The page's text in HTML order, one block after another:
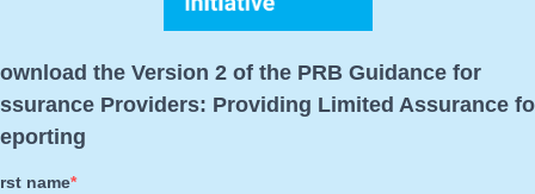
the Version 2 of the PRB Guidance for
Providers: Providing Limited Assurance
name